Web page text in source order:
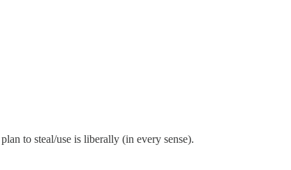
to steal/use is liberally (in every sense).